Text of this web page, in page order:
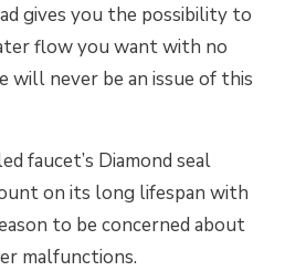
gives you the possibility to
flow you want with no
will never be an issue of this
faucet’s Diamond seal
on its long lifespan with
to be concerned about
malfunctions.